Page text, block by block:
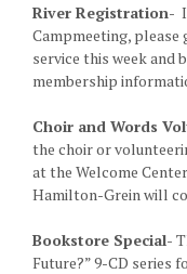
River Registration-
Campmeeting, please
service this week and
membership
Choir and Words
the choir or
at the Welcome
Hamilton-Grein will
Bookstore Special-
Future?” 9-CD series